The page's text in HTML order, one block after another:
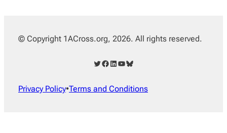
© Copyright 1ACross.org, 2026. All rights reserved.
Twitter Facebook LinkedIn YouTube Bluesky
Privacy Policy•Terms and Conditions